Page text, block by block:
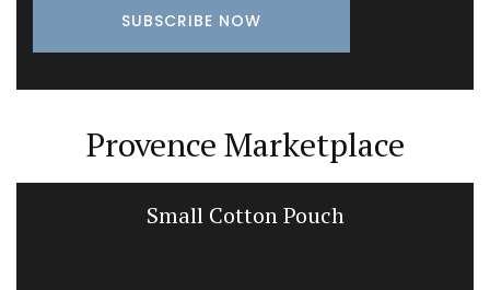
Provence Marketplace
Small Cotton Pouch